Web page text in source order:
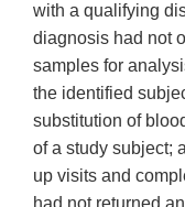
with a qualifying
diagnosis had not
samples for
the identified
substitution of
of a study subject;
up visits and